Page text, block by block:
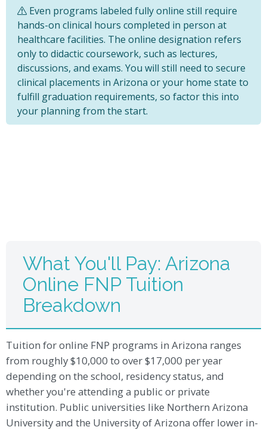
Even programs labeled fully online still require
hands-on clinical hours completed in person at
healthcare facilities. The online designation refers
only to didactic coursework, such as lectures,
discussions, and exams. You will still need to secure
clinical placements in Arizona or your home state to
fulfill graduation requirements, so factor this into
your planning from the start.
What You'll Pay: Arizona
Online FNP Tuition
Breakdown
Tuition for online FNP programs in Arizona ranges
from roughly $10,000 to over $17,000 per year
depending on the school, residency status, and
whether you're attending a public or private
institution. Public universities like Northern Arizona
University and the University of Arizona offer lower in-